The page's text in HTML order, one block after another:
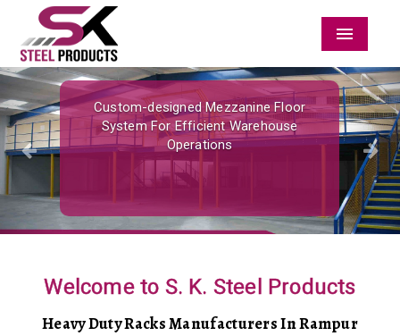
Menu
Custom-designed Mezzanine Floor
System For Efficient Warehouse
Operations
Previous
Welcome to S. K. Steel Products
Heavy Duty Racks Manufacturers In Rampur